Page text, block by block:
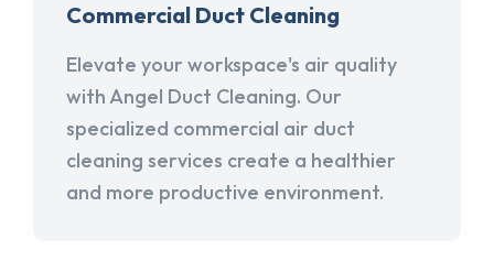
Commercial Duct Cleaning
Elevate your workspace's air quality
with Angel Duct Cleaning. Our
specialized commercial air duct
cleaning services create a healthier
and more productive environment.